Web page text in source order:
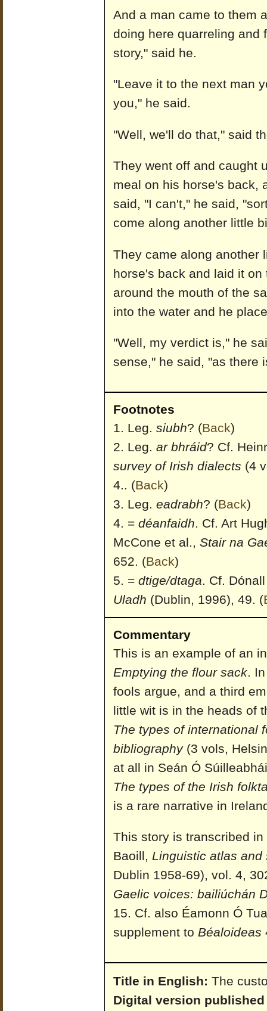
And a man came to them
doing here quarreling and
story," said he.
"Leave it to the next man
you," he said.
"Well, we'll do that," said
They went off and caught
meal on his horse's back,
said, "I can't," he said,
come along another little
They came along another
horse's back and laid it
around the mouth of the
into the water and he
"Well, my verdict is," he
sense," he said, "as there
Footnotes
Leg. siubh? (Back)
Leg. ar bhráid? Cf.
survey of Irish dialects (4
4.. (Back)
Leg. eadrabh? (Back)
= déanfaidh. Cf. Art
McCone et al., Stair na
652. (Back)
= dtige/dtaga. Cf.
Uladh (Dublin, 1996), 49. (
Commentary
This is an example of an
Emptying the flour sack.
fools argue, and a third
little wit is in the heads of
The types of international
bibliography(3 vols,
at all in Seán Ó
The types of the Irish
is a rare narrative in
This story is transcribed
Baoill, Linguistic atlas
Dublin 1958-69), vol. 4,
Gaelic voices: bailiúchán
15. Cf. also Éamonn Ó
supplement to Béaloideas
Title in English: The
Digital version